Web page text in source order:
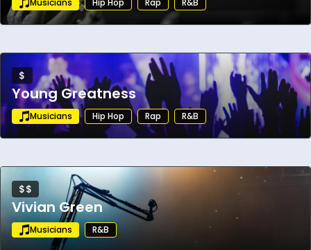
electronic crossover world.
Musicians Hip Hop Rap R&B
$
Young Greatness
Musicians Hip Hop Rap R&B
$$
Vivian Green
Musicians R&B